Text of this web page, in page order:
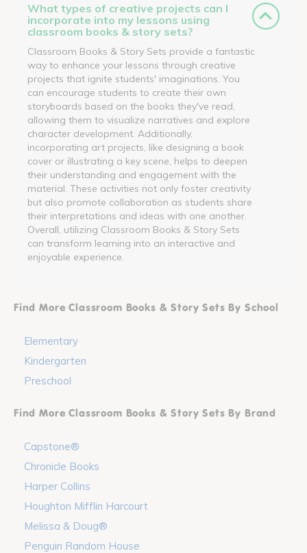
What types of creative projects can I
incorporate into my lessons using
classroom books & story sets?
Classroom Books & Story Sets provide a fantastic
way to enhance your lessons through creative
projects that ignite students' imaginations. You
can encourage students to create their own
storyboards based on the books they've read,
allowing them to visualize narratives and explore
character development. Additionally,
incorporating art projects, like designing a book
cover or illustrating a key scene, helps to deepen
their understanding and engagement with the
material. These activities not only foster creativity
but also promote collaboration as students share
their interpretations and ideas with one another.
Overall, utilizing Classroom Books & Story Sets
can transform learning into an interactive and
enjoyable experience.
Find More Classroom Books & Story Sets By School
Elementary
Kindergarten
Preschool
Find More Classroom Books & Story Sets By Brand
Capstone®
Chronicle Books
Harper Collins
Houghton Mifflin Harcourt
Melissa & Doug®
Penguin Random House